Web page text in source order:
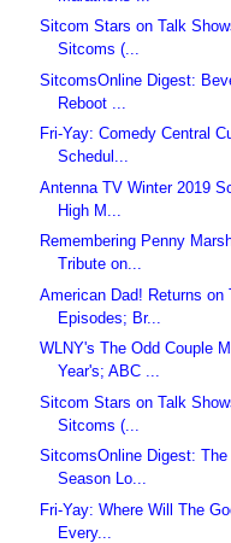
Sitcom Stars on Talk
Sitcoms (...
SitcomsOnline Digest:
Reboot ...
Fri-Yay: Comedy Central
Schedul...
Antenna TV Winter 2019
High M...
Remembering Penny
Tribute on...
American Dad! Returns on
Episodes; Br...
WLNY's The Odd Couple
Year's; ABC ...
Sitcom Stars on Talk
Sitcoms (...
SitcomsOnline Digest: The
Season Lo...
Fri-Yay: Where Will The
Every...